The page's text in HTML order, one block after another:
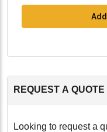
REQUEST A QUOTE
Looking to request a